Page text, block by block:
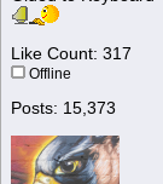
Like Count: 317
Offline
Posts: 15,373